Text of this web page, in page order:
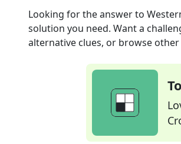
Looking for the answer to
solution you need. Want a
alternative clues, or browse